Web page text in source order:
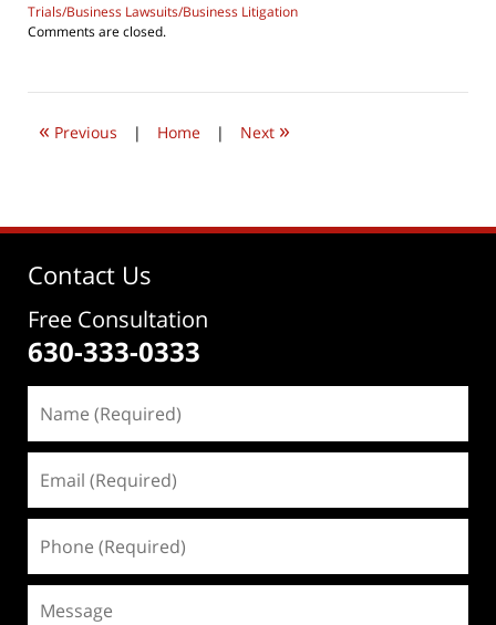
Trials/Business Lawsuits/Business Litigation
Updated:
2019
pm
Comments are closed.
« Previous | Home | Next »
Contact Us
Free Consultation
630-333-0333
(Required)
(Required)
(Required)